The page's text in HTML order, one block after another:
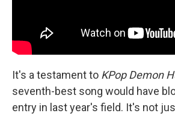
It's a testament to KPop Demon
seventh-best song would have
entry in last year's field. It's not